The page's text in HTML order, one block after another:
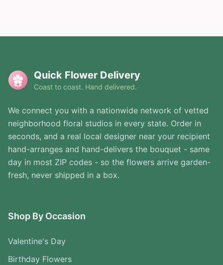
Quick Flower Delivery
Coast to coast. Hand delivered.
We connect you with a nationwide network of vetted
neighborhood floral studios in every state. Order in
seconds, and a real local designer near your recipient
hand-arranges and hand-delivers the bouquet - same
day in most ZIP codes - so the flowers arrive garden-
fresh, never shipped in a box.
Shop By Occasion
Valentine's Day
Birthday Flowers